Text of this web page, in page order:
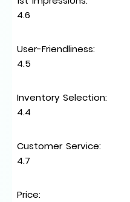
4.6
User-Friendliness:
4.5
Inventory Selection:
4.4
Customer Service:
4.7
Price: